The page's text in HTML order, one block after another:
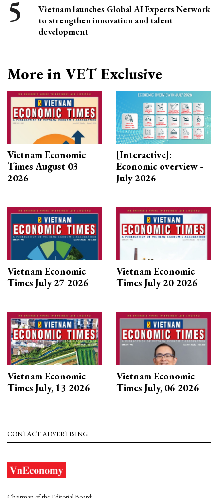
Vietnam launches Global AI Experts Network
to strengthen innovation and talent
development
More in VET Exclusive
Vietnam Economic
Times August 03
2026
[Interactive]:
Economic overview -
July 2026
Vietnam Economic
Times July 27 2026
Vietnam Economic
Times July 20 2026
Vietnam Economic
Times July, 13 2026
Vietnam Economic
Times July, 06 2026
CONTACT ADVERTISING